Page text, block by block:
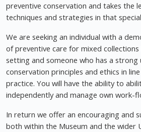
preventive conservation and takes the
techniques and strategies in that
We are seeking an individual with a
of preventive care for mixed collections
setting and someone who has a
conservation principles and ethics in
practice. You will have the ability to
independently and manage own work-
In return we offer an encouraging and
both within the Museum and the wider